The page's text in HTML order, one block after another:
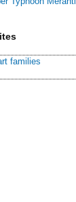
families